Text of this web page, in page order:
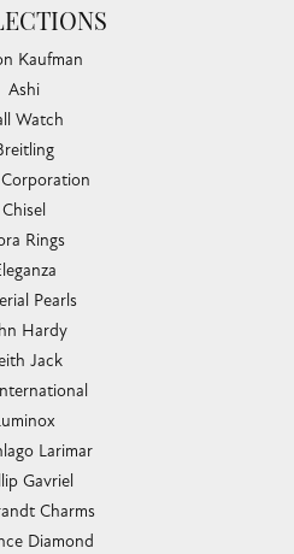
Kaufman
Ashi
Watch
Chisel
Rings
Pearls
Hardy
Jack
Larimar
Gavriel
Charms
Diamond